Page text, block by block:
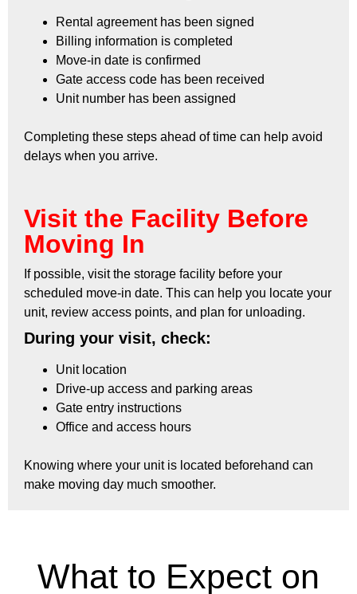
Rental agreement has been signed
Billing information is completed
Move-in date is confirmed
Gate access code has been received
Unit number has been assigned
Completing these steps ahead of time can help avoid
delays when you arrive.
Visit the Facility Before
Moving In
If possible, visit the storage facility before your
scheduled move-in date. This can help you locate your
unit, review access points, and plan for unloading.
During your visit, check:
Unit location
Drive-up access and parking areas
Gate entry instructions
Office and access hours
Knowing where your unit is located beforehand can
make moving day much smoother.
What to Expect on